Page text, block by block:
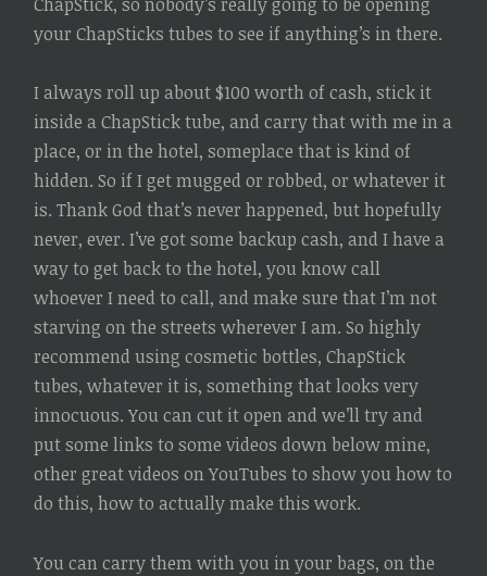
your ChapSticks tubes to see if anything’s in there.
I always roll up about $100 worth of cash, stick it
inside a ChapStick tube, and carry that with me in a
place, or in the hotel, someplace that is kind of
hidden. So if I get mugged or robbed, or whatever it
is. Thank God that’s never happened, but hopefully
never, ever. I’ve got some backup cash, and I have a
way to get back to the hotel, you know call
whoever I need to call, and make sure that I’m not
starving on the streets wherever I am. So highly
recommend using cosmetic bottles, ChapStick
tubes, whatever it is, something that looks very
innocuous. You can cut it open and we’ll try and
put some links to some videos down below mine,
other great videos on YouTubes to show you how to
do this, how to actually make this work.
You can carry them with you in your bags, on the